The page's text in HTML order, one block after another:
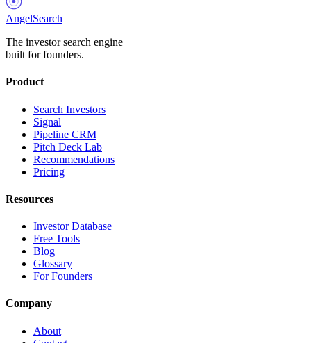
AngelSearch
The investor search engine
built for founders.
Product
Search Investors
Signal
Pipeline CRM
Pitch Deck Lab
Recommendations
Pricing
Resources
Investor Database
Free Tools
Blog
Glossary
For Founders
Company
About